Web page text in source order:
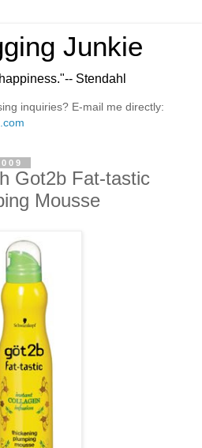
Junkie
Stendahl
inquiries? E-mail me directly:
Got2b Fat-tastic
Mousse